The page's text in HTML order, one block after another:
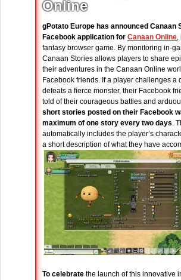
Online
gPotato Europe has announced Canaan
Facebook application for Canaan Online,
fantasy browser game. By monitoring in-
Canaan Stories allows players to share
their adventures in the Canaan Online
Facebook friends. If a player challenges a
defeats a fierce monster, their Facebook
told of their courageous battles and
short stories posted on their Facebook
maximum of one story every two days.
automatically includes the player’s
a short description of what they have
To celebrate the launch of this innovative